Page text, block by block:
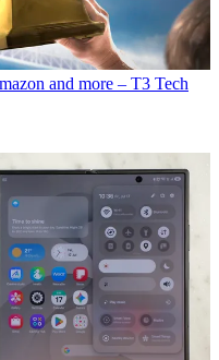
and more – T3 Tech